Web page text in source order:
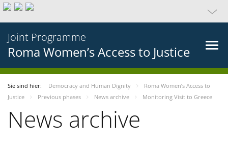
Joint Programme
Roma Women’s Access to Justice
Sie sind hier: Democracy and Human Dignity
Roma Women’s Access to
Justice
Previous phases News archive Monitoring Visit to Greece
News archive